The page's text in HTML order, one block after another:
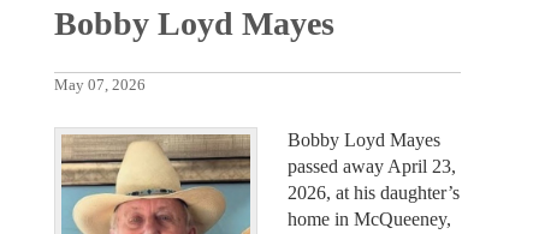
Bobby Loyd Mayes
May 07, 2026
Bobby Loyd Mayes
passed away April 23,
2026, at his daughter’s
home in McQueeney,